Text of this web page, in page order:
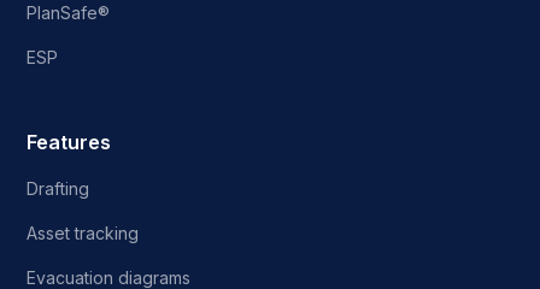
PlanSafe®
ESP
Features
Drafting
Asset tracking
Evacuation diagrams